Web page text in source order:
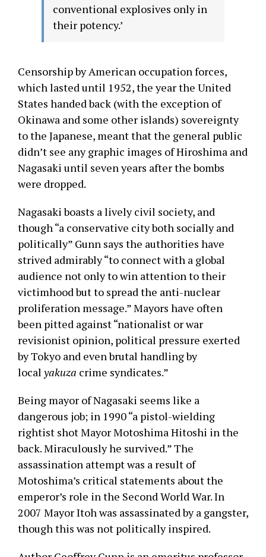
conventional explosives only in
their potency.’
Censorship by American occupation forces,
which lasted until 1952, the year the United
States handed back (with the exception of
Okinawa and some other islands) sovereignty
to the Japanese, meant that the general public
didn’t see any graphic images of Hiroshima and
Nagasaki until seven years after the bombs
were dropped.
Nagasaki boasts a lively civil society, and
though “a conservative city both socially and
politically” Gunn says the authorities have
strived admirably “to connect with a global
audience not only to win attention to their
victimhood but to spread the anti-nuclear
proliferation message.” Mayors have often
been pitted against “nationalist or war
revisionist opinion, political pressure exerted
by Tokyo and even brutal handling by
local yakuza crime syndicates.”
Being mayor of Nagasaki seems like a
dangerous job; in 1990 “a pistol-wielding
rightist shot Mayor Motoshima Hitoshi in the
back. Miraculously he survived.” The
assassination attempt was a result of
Motoshima’s critical statements about the
emperor’s role in the Second World War. In
2007 Mayor Itoh was assassinated by a gangster,
though this was not politically inspired.